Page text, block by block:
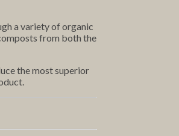
a variety of organic
from both the
the most superior